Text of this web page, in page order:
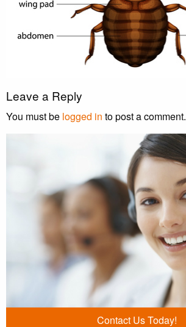
Leave a Reply
You must be logged in to post a comment.
Contact Us Today!